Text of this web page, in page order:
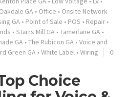
Oakdale GA • Office • Onsite Network
GA • Point of Sale • POS • Repair •
• Starrs Mill GA • Tamerlane GA •
GA • The Rubicon GA • Voice and
Green GA • White Label • Wiring
0
Choice